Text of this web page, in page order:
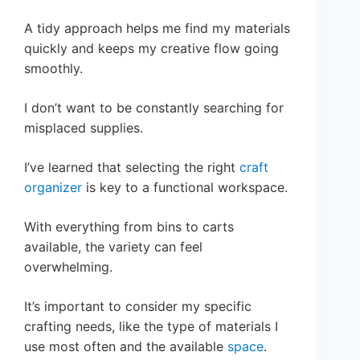
A tidy approach helps me find my materials
quickly and keeps my creative flow going
smoothly.
I don’t want to be constantly searching for
misplaced supplies.
I’ve learned that selecting the right craft
organizer is key to a functional workspace.
With everything from bins to carts
available, the variety can feel
overwhelming.
It’s important to consider my specific
crafting needs, like the type of materials I
use most often and the available space.